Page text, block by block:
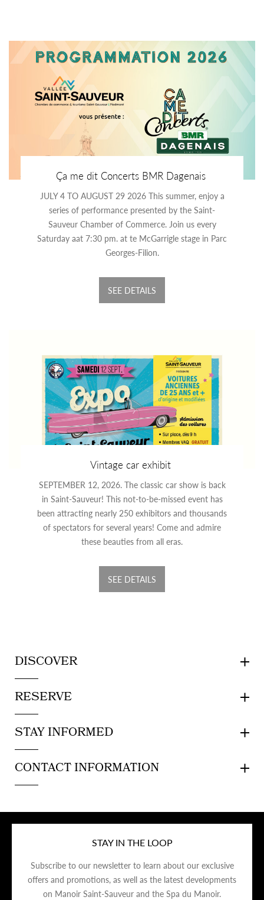
Ça me dit Concerts BMR Dagenais
JULY 4 TO AUGUST 29 2026 This summer, enjoy a
series of performance presented by the Saint-
Sauveur Chamber of Commerce. Join us every
Saturday aat 7:30 pm. at te McGarrigle stage in Parc
Georges-Filion.
SEE DETAILS
Vintage car exhibit
SEPTEMBER 12, 2026. The classic car show is back
in Saint-Sauveur! This not-to-be-missed event has
been attracting nearly 250 exhibitors and thousands
of spectators for several years! Come and admire
these beauties from all eras.
SEE DETAILS
DISCOVER
RESERVE
STAY INFORMED
CONTACT INFORMATION
STAY IN THE LOOP
Subscribe to our newsletter to learn about our exclusive
offers and promotions, as well as the latest developments
on Manoir Saint-Sauveur and the Spa du Manoir.